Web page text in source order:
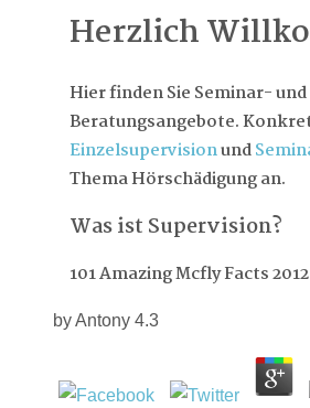
Herzlich
Hier finden Sie Seminar- und
Beratungsangebote.
Einzelsupervisionund
Thema Hörschädigung an.
Was ist Supervision?
101 Amazing Mcfly Facts 2012
byAntony 4.3